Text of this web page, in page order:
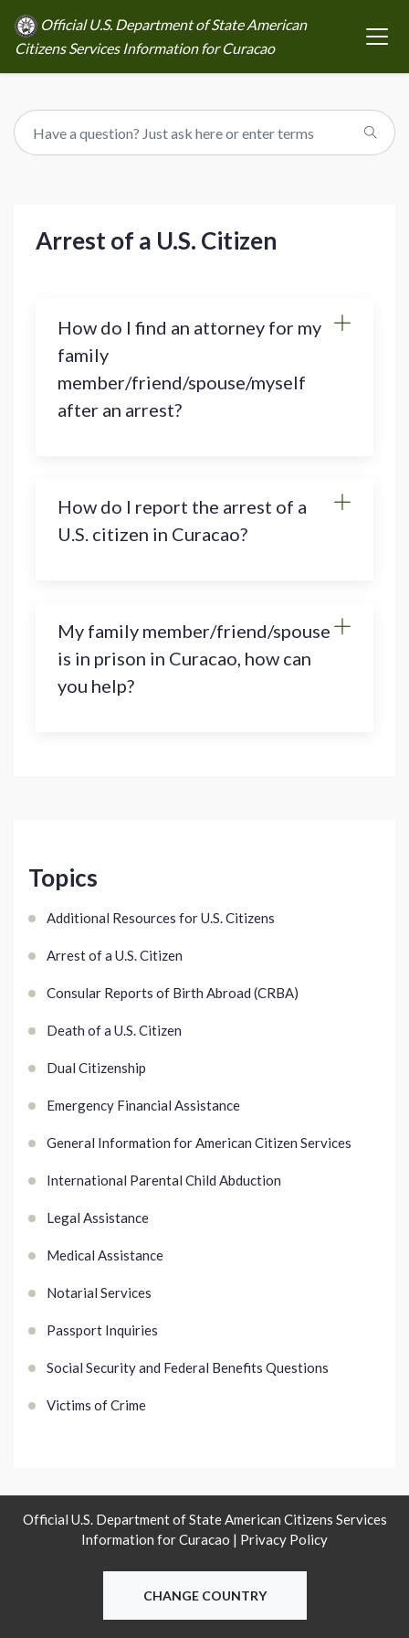
Official U.S. Department of State American
Citizens Services Information for Curacao
Topics
Additional Resources for U.S. Citizens
Arrest of a U.S. Citizen
Consular Reports of Birth Abroad (CRBA)
Death of a U.S. Citizen
Dual Citizenship
Emergency Financial Assistance
General Information for American Citizen Services
International Parental Child Abduction
Legal Assistance
Medical Assistance
Notarial Services
Passport Inquiries
Social Security and Federal Benefits Questions
Victims of Crime
Arrest of a U.S. Citizen
How do I find an attorney for my
family
member/friend/spouse/myself
after an arrest?
How do I report the arrest of a
U.S. citizen in Curacao?
My family member/friend/spouse
is in prison in Curacao, how can
you help?
Official U.S. Department of State American Citizens Services
Information for Curacao | Privacy Policy
CHANGE COUNTRY